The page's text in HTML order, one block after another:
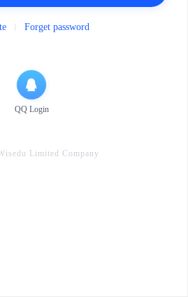
Forget password
QQ Login
Limited Company